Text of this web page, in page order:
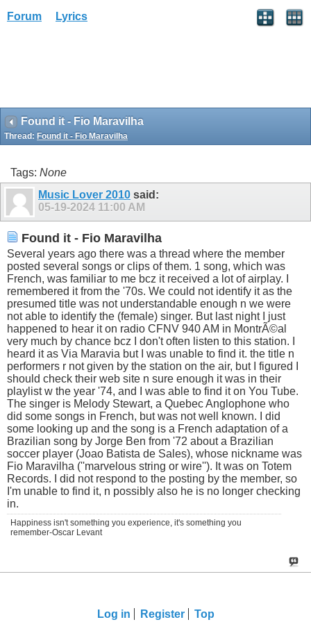
Forum Lyrics
Found it - Fio Maravilha
Thread: Found it - Fio Maravilha
Tags: None
Music Lover 2010 said:
05-19-2024 11:00 AM
Found it - Fio Maravilha
Several years ago there was a thread where the member
posted several songs or clips of them. 1 song, which was
French, was familiar to me bcz it received a lot of airplay. I
remembered it from the '70s. We could not identify it as the
presumed title was not understandable enough n we were
not able to identify the (female) singer. But last night I just
happened to hear it on radio CFNV 940 AM in MontrÃ©al
very much by chance bcz I don't often listen to this station. I
heard it as Via Maravia but I was unable to find it. the title n
performers r not given by the station on the air, but I figured I
should check their web site n sure enough it was in their
playlist w the year '74, and I was able to find it on You Tube.
The singer is Melody Stewart, a Quebec Anglophone who
did some songs in French, but was not well known. I did
some looking up and the song is a French adaptation of a
Brazilian song by Jorge Ben from '72 about a Brazilian
soccer player (Joao Batista de Sales), whose nickname was
Fio Maravilha (''marvelous string or wire''). It was on Totem
Records. I did not respond to the posting by the member, so
I'm unable to find it, n possibly also he is no longer checking
in.
Happiness isn't something you experience, it's something you
remember-Oscar Levant
Log in Register Top